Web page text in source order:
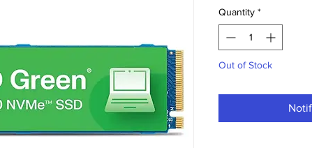
Quantity *
Out of Stock